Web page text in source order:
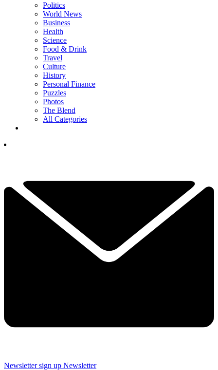
Politics
World News
Business
Health
Science
Food & Drink
Travel
Culture
History
Personal Finance
Puzzles
Photos
The Blend
All Categories
Newsletter sign up Newsletter